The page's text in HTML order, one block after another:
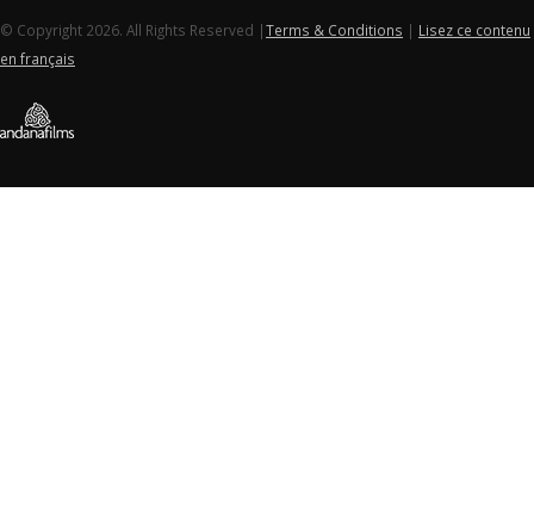
© Copyright 2026. All Rights Reserved |Terms & Conditions | Lisez ce contenu
en français